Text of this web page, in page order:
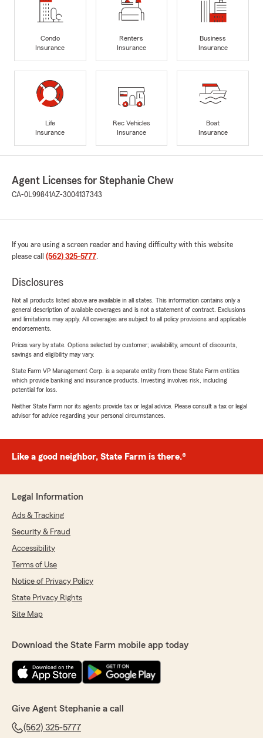
Condo
Insurance
Renters
Insurance
Business
Insurance
Life
Insurance
Rec Vehicles
Insurance
Boat
Insurance
Agent Licenses for Stephanie Chew
CA-0L99841AZ-3004137343
If you are using a screen reader and having difficulty with this website
please call (562) 325-5777.
Disclosures
Not all products listed above are available in all states. This information contains only a
general description of available coverages and is not a statement of contract. Exclusions
and limitations may apply. All coverages are subject to all policy provisions and applicable
endorsements.
Prices vary by state. Options selected by customer; availability, amount of discounts,
savings and eligibility may vary.
State Farm VP Management Corp. is a separate entity from those State Farm entities
which provide banking and insurance products. Investing involves risk, including
potential for loss.
Neither State Farm nor its agents provide tax or legal advice. Please consult a tax or legal
advisor for advice regarding your personal circumstances.
Like a good neighbor, State Farm is there.®
Legal Information
Ads & Tracking
Security & Fraud
Accessibility
Terms of Use
Notice of Privacy Policy
State Privacy Rights
Site Map
Download the State Farm mobile app today
Give Agent Stephanie a call
(562) 325-5777